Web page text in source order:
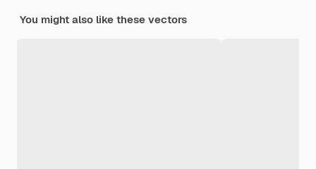
You might also like these vectors